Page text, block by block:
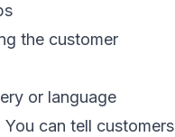
the customer
or language
can tell customers